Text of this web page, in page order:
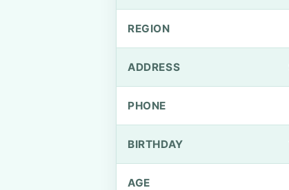
REGION
ADDRESS
PHONE
BIRTHDAY
AGE